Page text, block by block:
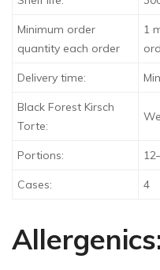
Minimum order
quantity each order
1
Delivery time:
Black Forest Kirsch
Torte:
Portions:
Cases: 4